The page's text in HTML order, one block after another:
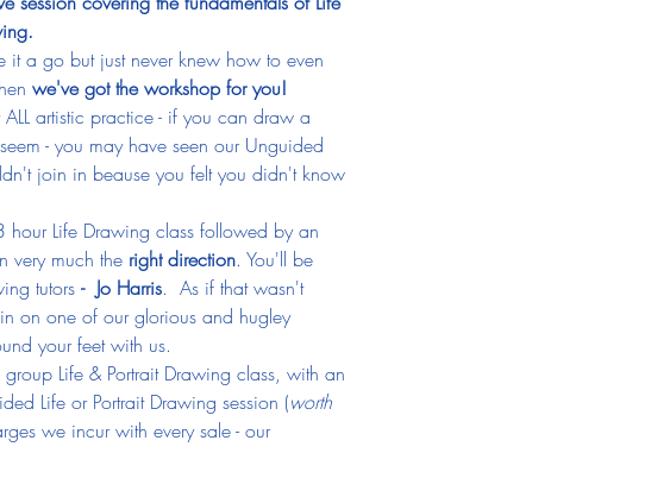
a go but just never knew how to even
we've got the workshop for you!
artistic practice - if you can draw a
- you may have seen our Unguided
join in beause you felt you didn't know
Life Drawing class followed by an
very much the right direction. You'll be
tutors - Jo Harris.  As if that wasn't
on one of our glorious and hugley
your feet with us.
Life & Portrait Drawing class, with an
Life or Portrait Drawing session (worth
we incur with every sale - our